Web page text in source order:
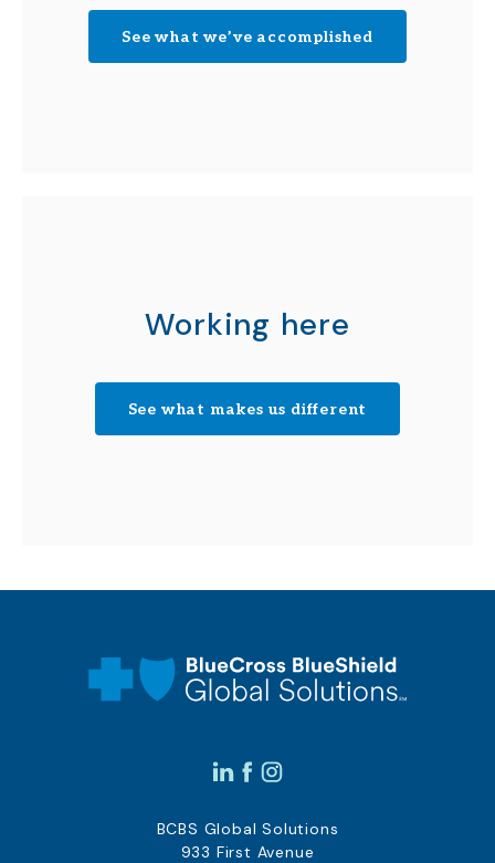
See what we’ve accomplished
Working here
See what makes us different
BCBS Global Solutions
933 First Avenue